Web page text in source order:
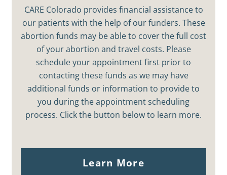
CARE Colorado provides financial assistance to
our patients with the help of our funders. These
abortion funds may be able to cover the full cost
of your abortion and travel costs. Please
schedule your appointment first prior to
contacting these funds as we may have
additional funds or information to provide to
you during the appointment scheduling
process. Click the button below to learn more.
Learn More